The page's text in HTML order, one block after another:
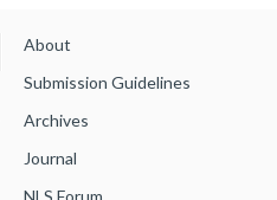
About
Submission Guidelines
Archives
Journal
NLS Forum